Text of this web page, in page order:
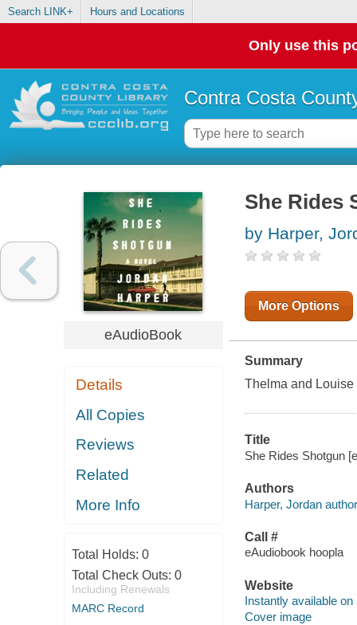
Search LINK+ Hours and Locations
Only use this
Contra Costa
eAudioBook
Details
All Copies
Reviews
Related
More Info
Total Holds: 0
Total Check Outs: 0
Including Renewals
MARC Record
She Rides
by Harper,
More Options
Summary
Thelma and Louise
Title
She Rides Shotgun
Authors
Harper, Jordan
Call #
eAudiobook hoopla
Website
Instantly available on
Cover image